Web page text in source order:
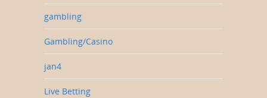
gambling
Gambling/Casino
jan4
Live Betting